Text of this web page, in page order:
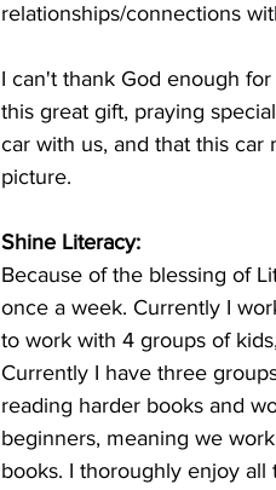
relationships/connections
I can't thank God enough
this great gift, praying
car with us, and that this
picture.
Shine Literacy:
Because of the blessing of
once a week. Currently I
to work with 4 groups of
Currently I have three
reading harder books and
beginners, meaning we
books. I thoroughly enjoy